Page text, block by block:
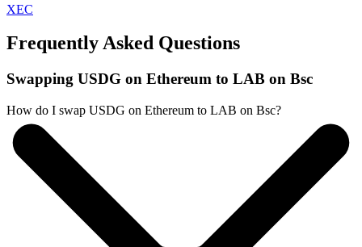
XEC
Frequently Asked Questions
Swapping USDG on Ethereum to LAB on Bsc
How do I swap USDG on Ethereum to LAB on Bsc?